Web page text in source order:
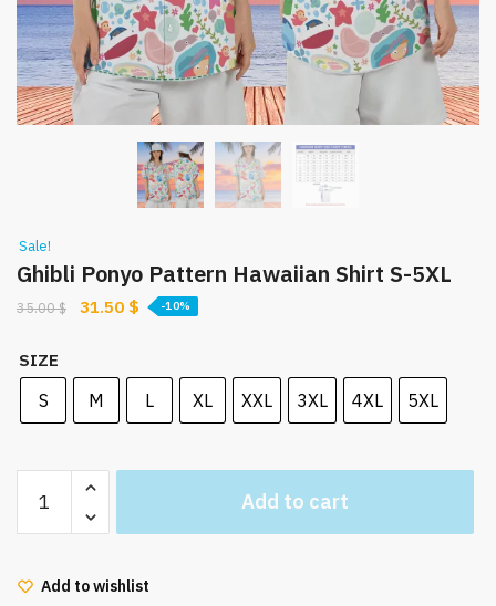
Sale!
Ghibli Ponyo Pattern Hawaiian Shirt S-5XL
35.00$
Original
35.00 $.
31.50 $ Current
31.50 $.
-10%
SIZE
S M L XL XXL 3XL 4XL 5XL
Ponyo
Pattern
Shirt
Add to cart
Add to wishlist